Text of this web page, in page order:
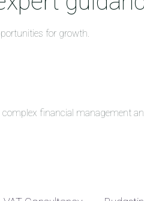
for growth.
financial management